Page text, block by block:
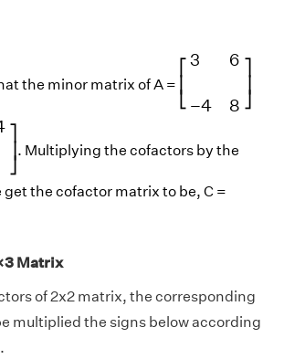
the minor matrix of A = ⎢
⎣
3 6
−4 8
⎥
⎦
36 8
⎦
. Multiplying the cofactors by the
get the cofactor matrix to be, C =
Matrix
of 2x2 matrix, the corresponding
multiplied the signs below according